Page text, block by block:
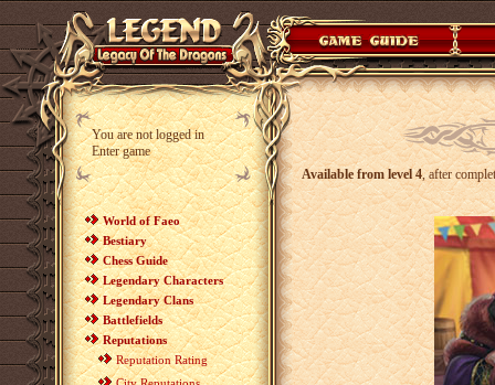
You are not logged in
Enter game
World of Faeo
Bestiary
Chess Guide
Legendary Characters
Legendary Clans
Battlefields
Reputations
Reputation Rating
Available from level 4, after